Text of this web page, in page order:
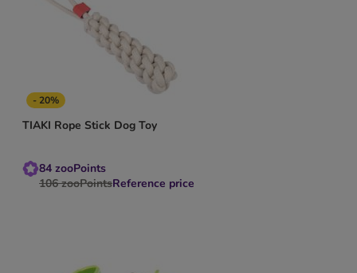
- 20%
TIAKI Rope Stick Dog Toy
84 zooPoints
106 zooPointsReference price